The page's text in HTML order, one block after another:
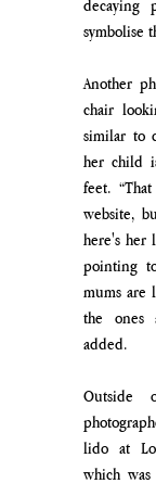
symbolise
Another
chair
similar to
her child
feet.
website,
here's her
pointing
mums are
the ones
added.
Outside
lido at
which